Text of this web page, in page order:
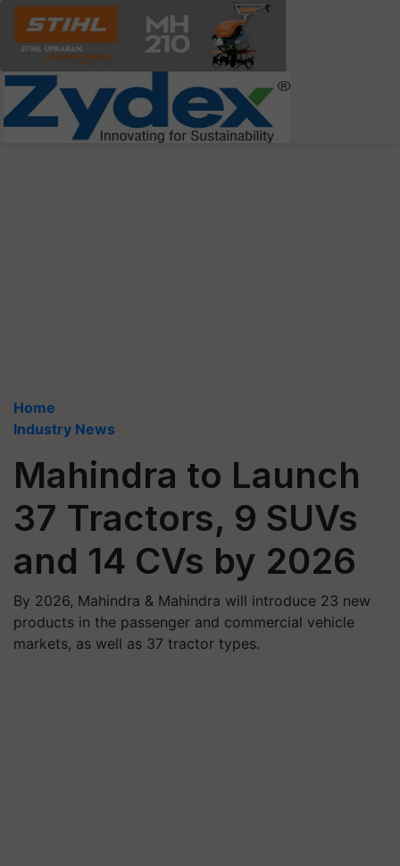
Home
Industry News
Mahindra to Launch
37 Tractors, 9 SUVs
and 14 CVs by 2026
By 2026, Mahindra & Mahindra will introduce 23 new
products in the passenger and commercial vehicle
markets, as well as 37 tractor types.